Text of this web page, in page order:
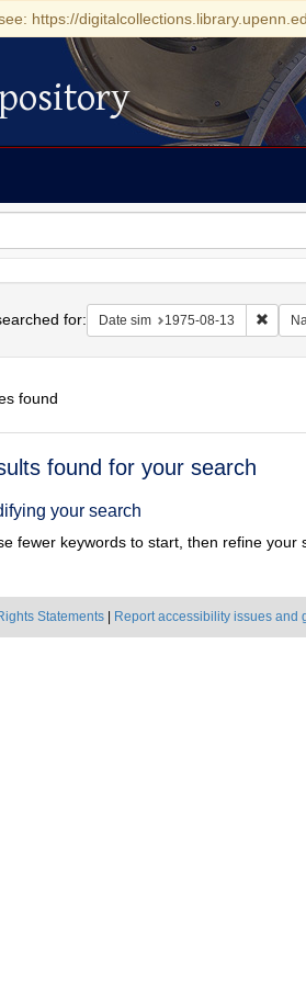
https://
for: Date sim 1975-08-13
found
found for your search
your search
fewer keywords to start, then refine your
Statements Report accessibility issues and